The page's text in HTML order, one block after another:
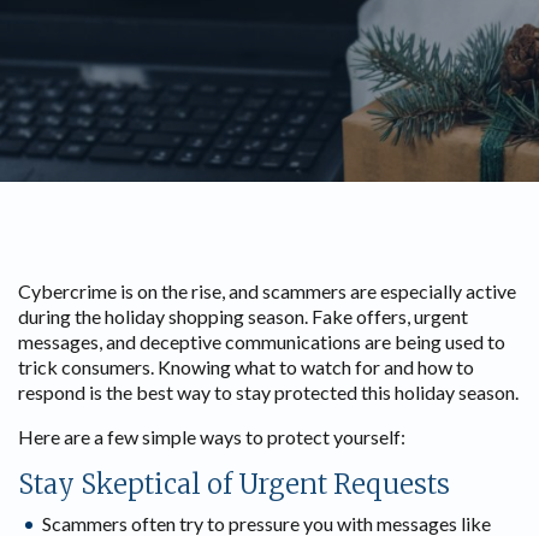
Cybercrime is on the rise, and scammers are especially active
during the holiday shopping season. Fake offers, urgent
messages, and deceptive communications are being used to
trick consumers. Knowing what to watch for and how to
respond is the best way to stay protected this holiday season.
Here are a few simple ways to protect yourself:
Stay Skeptical of Urgent Requests
Scammers often try to pressure you with messages like